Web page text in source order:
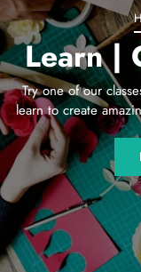
Learn |
Try one of our
learn to create